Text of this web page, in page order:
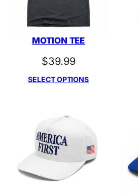
MOTION TEE
$39.99
SELECT OPTIONS